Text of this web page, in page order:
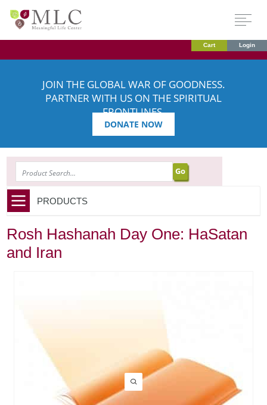
Cart Login
JOIN THE GLOBAL WAR OF GOODNESS.
PARTNER WITH US ON THE SPIRITUAL
FRONTLINES.
DONATE NOW
PRODUCTS
Rosh Hashanah Day One: HaSatan
and Iran